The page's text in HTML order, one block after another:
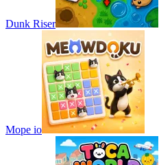
Dunk Riser
Mope io